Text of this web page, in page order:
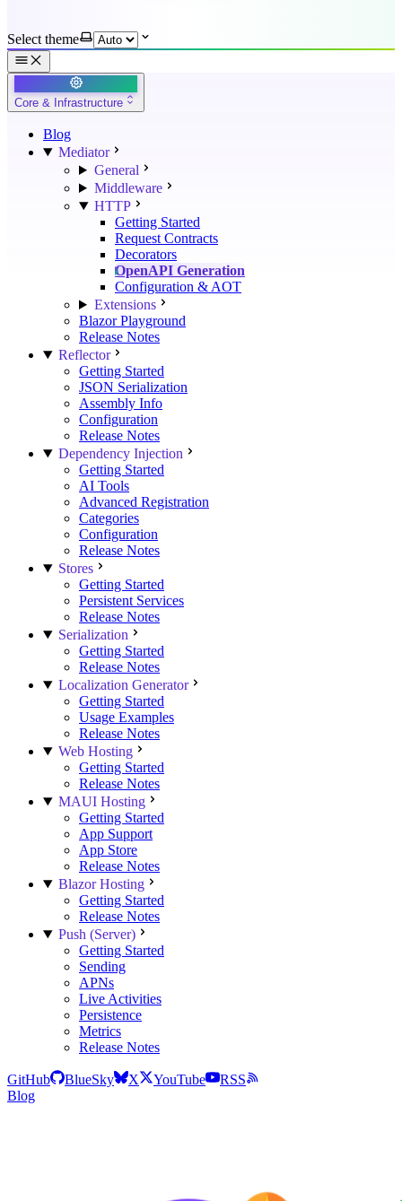
Select theme
Core & Infrastructure
Blog
Mediator
General
Middleware
HTTP
Getting Started
Request Contracts
Decorators
OpenAPI Generation
Configuration & AOT
Extensions
Blazor Playground
Release Notes
Reflector
Getting Started
JSON Serialization
Assembly Info
Configuration
Release Notes
Dependency Injection
Getting Started
AI Tools
Advanced Registration
Categories
Configuration
Release Notes
Stores
Getting Started
Persistent Services
Release Notes
Serialization
Getting Started
Release Notes
Localization Generator
Getting Started
Usage Examples
Release Notes
Web Hosting
Getting Started
Release Notes
MAUI Hosting
Getting Started
App Support
App Store
Release Notes
Blazor Hosting
Getting Started
Release Notes
Push (Server)
Getting Started
Sending
APNs
Live Activities
Persistence
Metrics
Release Notes
GitHub BlueSky X YouTube
RSS
Blog